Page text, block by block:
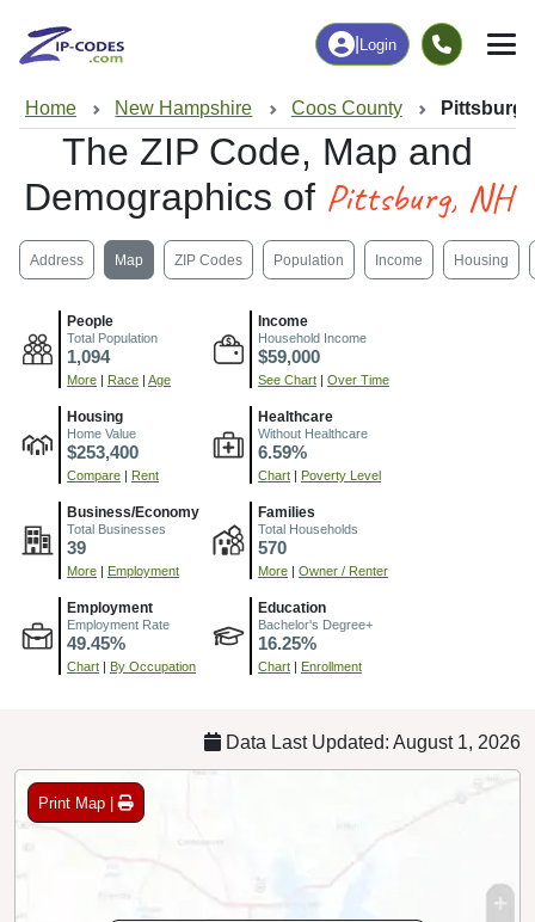
Login
Home New Hampshire Coos County Pittsburg,
The ZIP Code, Map and
Demographics of Pittsburg, NH
Address Map ZIP Codes Population Income Housing
People
Total Population
1,094
More Race Age
Income
Household Income
$59,000
See Chart Over Time
Housing
Home Value
$253,400
Compare Rent
Healthcare
Without Healthcare
6.59%
Chart Poverty Level
Business/Economy
Total Businesses
39
More Employment
Families
Total Households
570
More Owner / Renter
Employment
Employment Rate
49.45%
Chart By Occupation
Education
Bachelor's Degree+
16.25%
Chart Enrollment
Data Last Updated: August 1, 2026
Print Map |